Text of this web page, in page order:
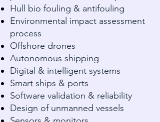
Hull bio fouling & antifouling
Environmental impact assessment
process
Offshore drones
Autonomous shipping
Digital & intelligent systems
Smart ships & ports
Software validation & reliability
Design of unmanned vessels